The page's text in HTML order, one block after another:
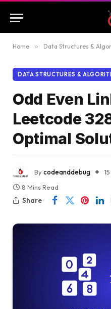
Home » Data Structures &
DATA STRUCTURES &
Odd Even
Leetcode
Optimal
Bycodeanddebug
8 Mins Read
Share